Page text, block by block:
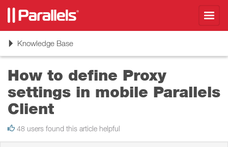
ToggleKnowledge Base
How to define Proxy
settings in mobile Parallels
Client
48 users found this article helpful